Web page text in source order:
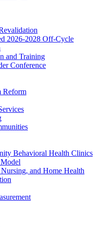
2026-2028 Off-Cycle
and Training
Conference
Reform
Behavioral Health Clinics
and Home Health